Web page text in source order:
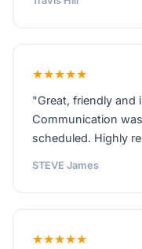
★★★★★
"Great, friendly and
Communication
scheduled. Highly
STEVE James
★★★★★